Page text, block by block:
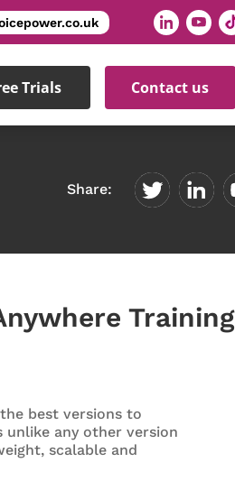
Trials Contact us
Share:
Training
best versions to
unlike any other version
scalable and